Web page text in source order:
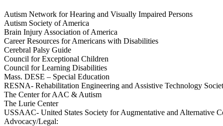
Autism Network for Hearing and Visually Impaired Persons
Autism Society of America
Brain Injury Association of America
Career Resources for Americans with Disabilities
Cerebral Palsy Guide
Council for Exceptional Children
Council for Learning Disabilities
Mass. DESE – Special Education
RESNA- Rehabilitation Engineering and Assistive Technology
The Center for AAC & Autism
The Lurie Center
USSAAC- United States Society for Augmentative and Alternative
Advocacy/Legal: